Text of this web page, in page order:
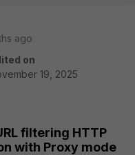
ago
on
19, 2025
filtering HTTP
with Proxy mode